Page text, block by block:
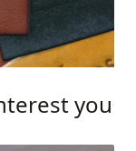
you